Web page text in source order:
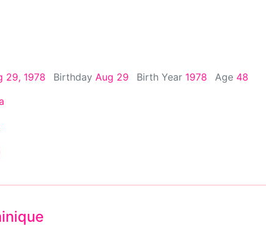
29, 1978 Birthday Aug 29 Birth Year 1978 Age 48